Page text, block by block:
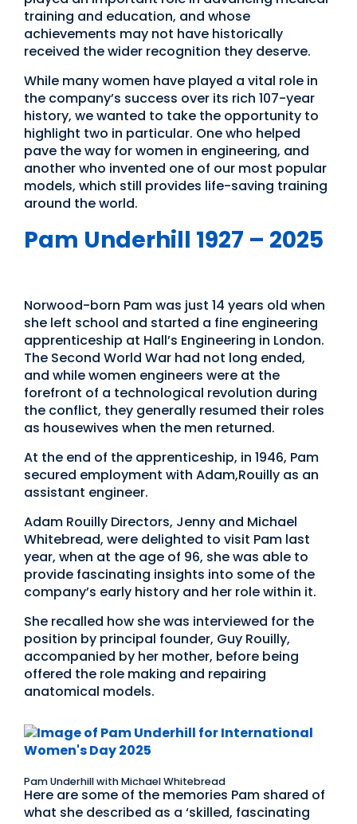
training and education, and whose
achievements may not have historically
received the wider recognition they deserve.
While many women have played a vital role in
the company’s success over its rich 107-year
history, we wanted to take the opportunity to
highlight two in particular. One who helped
pave the way for women in engineering, and
another who invented one of our most popular
models, which still provides life-saving training
around the world.
Pam Underhill 1927 – 2025
Norwood-born Pam was just 14 years old when
she left school and started a fine engineering
apprenticeship at Hall’s Engineering in London.
The Second World War had not long ended,
and while women engineers were at the
forefront of a technological revolution during
the conflict, they generally resumed their roles
as housewives when the men returned.
At the end of the apprenticeship, in 1946, Pam
secured employment with Adam,Rouilly as an
assistant engineer.
Adam Rouilly Directors, Jenny and Michael
Whitebread, were delighted to visit Pam last
year, when at the age of 96, she was able to
provide fascinating insights into some of the
company’s early history and her role within it.
She recalled how she was interviewed for the
position by principal founder, Guy Rouilly,
accompanied by her mother, before being
offered the role making and repairing
anatomical models.
Pam Underhill with Michael Whitebread
Here are some of the memories Pam shared of
what she described as a ‘skilled, fascinating